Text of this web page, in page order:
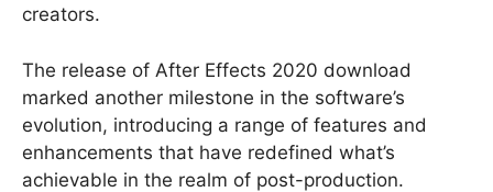
creators.
The release of After Effects 2020 download
marked another milestone in the software’s
evolution, introducing a range of features and
enhancements that have redefined what’s
achievable in the realm of post-production.